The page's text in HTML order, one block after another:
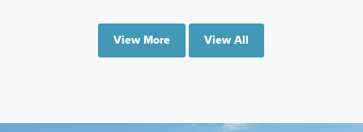
View More View All